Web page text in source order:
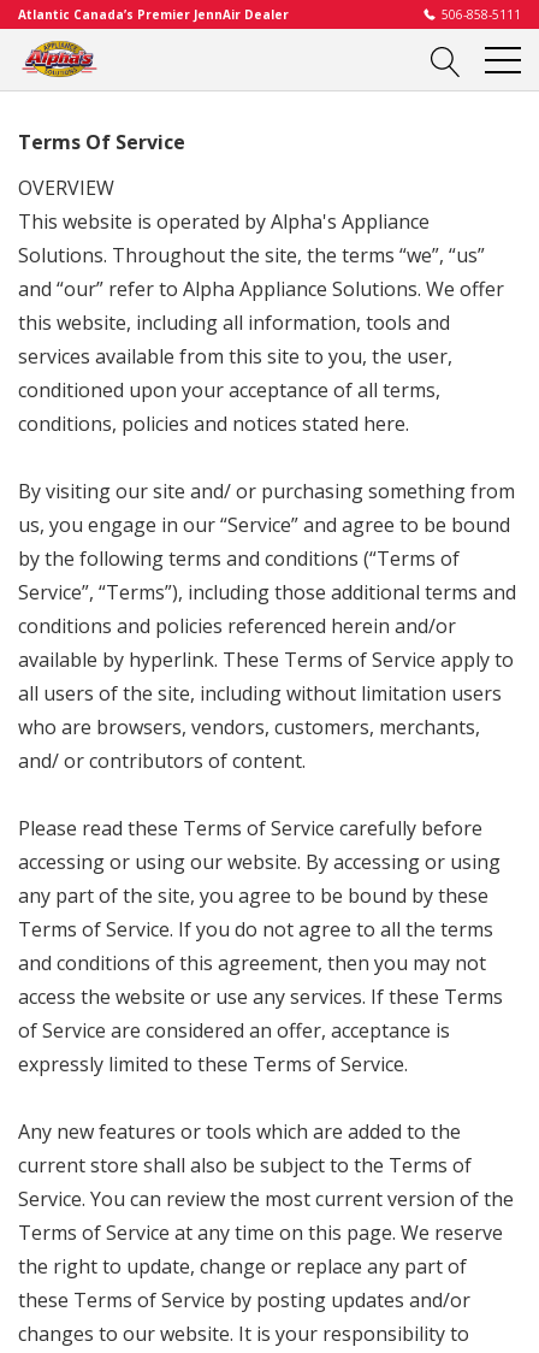
Atlantic Canada’s Premier JennAir Dealer 506-858-5111
Terms Of Service
OVERVIEW
This website is operated by Alpha's Appliance
Solutions. Throughout the site, the terms “we”, “us”
and “our” refer to Alpha Appliance Solutions. We offer
this website, including all information, tools and
services available from this site to you, the user,
conditioned upon your acceptance of all terms,
conditions, policies and notices stated here.
By visiting our site and/ or purchasing something from
us, you engage in our “Service” and agree to be bound
by the following terms and conditions (“Terms of
Service”, “Terms”), including those additional terms and
conditions and policies referenced herein and/or
available by hyperlink. These Terms of Service apply to
all users of the site, including without limitation users
who are browsers, vendors, customers, merchants,
and/ or contributors of content.
Please read these Terms of Service carefully before
accessing or using our website. By accessing or using
any part of the site, you agree to be bound by these
Terms of Service. If you do not agree to all the terms
and conditions of this agreement, then you may not
access the website or use any services. If these Terms
of Service are considered an offer, acceptance is
expressly limited to these Terms of Service.
Any new features or tools which are added to the
current store shall also be subject to the Terms of
Service. You can review the most current version of the
Terms of Service at any time on this page. We reserve
the right to update, change or replace any part of
these Terms of Service by posting updates and/or
changes to our website. It is your responsibility to